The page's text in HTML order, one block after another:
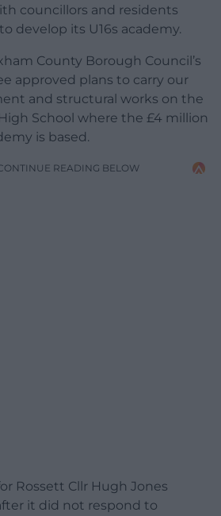
councillors and residents
develop its U16s academy.
County Borough Council’s
approved plans to carry our
and structural works on the
School where the £4 million
is based.
READING BELOW
Rossett Cllr Hugh Jones
it did not respond to